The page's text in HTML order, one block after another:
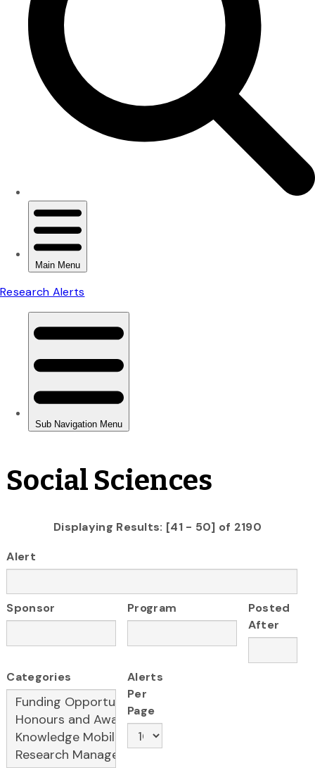
Social Sciences
Displaying Results: [41 - 50] of 2190
Alert
Sponsor Program
Posted
After
Categories
Alerts
Per
Page